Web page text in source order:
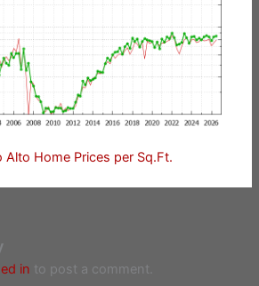
Alto Home Prices per Sq.Ft.
in to post a comment.